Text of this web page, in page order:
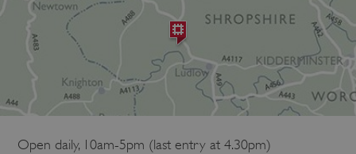
Open daily, 10am-5pm (last entry at 4.30pm)